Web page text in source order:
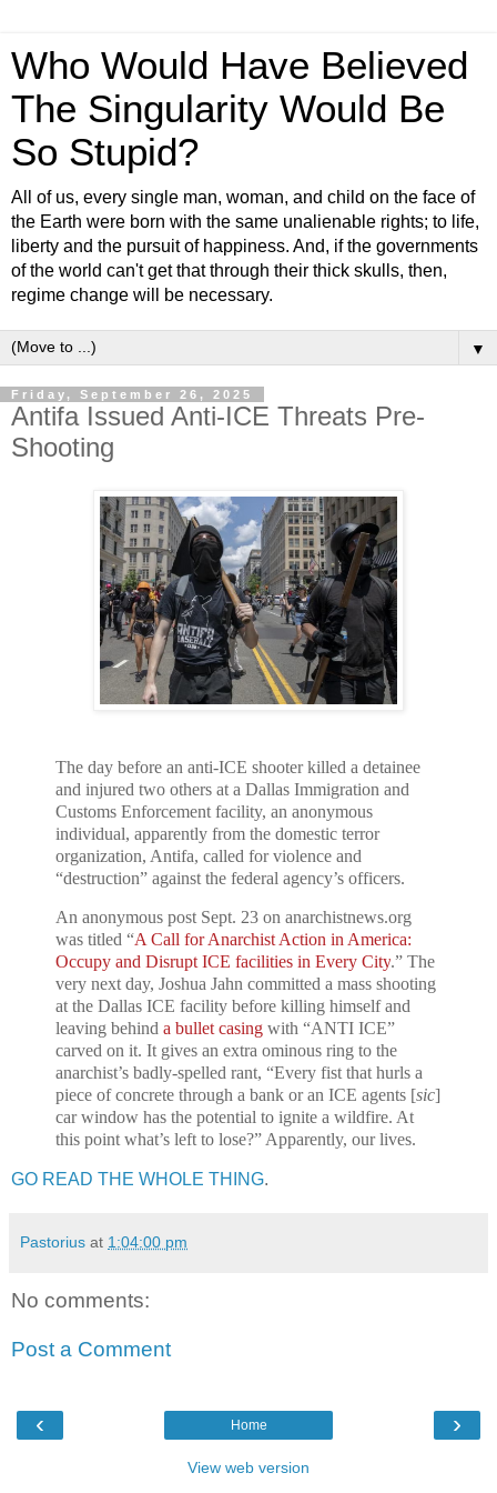
Who Would Have Believed
The Singularity Would Be
So Stupid?
All of us, every single man, woman, and child on the face of
the Earth were born with the same unalienable rights; to life,
liberty and the pursuit of happiness. And, if the governments
of the world can't get that through their thick skulls, then,
regime change will be necessary.
▼
Friday, September 26, 2025
Antifa Issued Anti-ICE Threats Pre-
Shooting
The day before an anti-ICE shooter killed a detainee
and injured two others at a Dallas Immigration and
Customs Enforcement facility, an anonymous
individual, apparently from the domestic terror
organization, Antifa, called for violence and
“destruction” against the federal agency’s officers.
An anonymous post Sept. 23 on anarchistnews.org
was titled “A Call for Anarchist Action in America:
Occupy and Disrupt ICE facilities in Every City.” The
very next day, Joshua Jahn committed a mass shooting
at the Dallas ICE facility before killing himself and
leaving behind a bullet casing with “ANTI ICE”
carved on it. It gives an extra ominous ring to the
anarchist’s badly-spelled rant, “Every fist that hurls a
piece of concrete through a bank or an ICE agents [sic]
car window has the potential to ignite a wildfire. At
this point what’s left to lose?” Apparently, our lives.
GO READ THE WHOLE THING.
Pastorius at 1:04:00 pm
No comments:
Post a Comment
‹ ›
Home
View web version